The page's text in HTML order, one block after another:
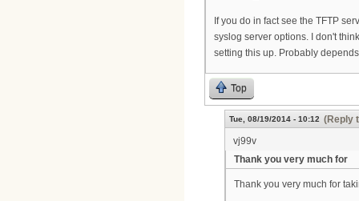
If you do in fact see the TFTP
syslog server options. I don't
setting this up. Probably
Top
Tue, 08/19/2014 - 10:12 (Reply
vj99v
Thank you very much for
Thank you very much for